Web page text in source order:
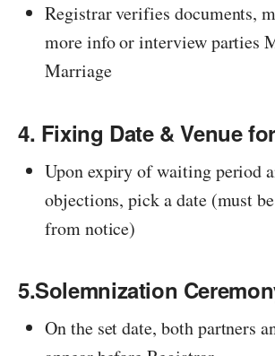
Registrar verifies documents,
more info or interview parties
Marriage
4. Fixing Date & Venue
Upon expiry of waiting period
objections, pick a date (must
from notice)
5.Solemnization
On the set date, both partners